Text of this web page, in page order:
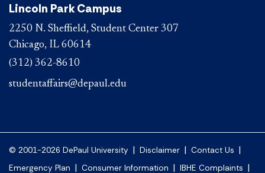
Lincoln Park Campus
2250 N. Sheffield, Student Center 307
Chicago, IL 60614
(312) 362-8610
studentaffairs@depaul.edu
© 2001-2026 DePaul University | Disclaimer | Contact Us |
Emergency Plan | Consumer Information | IBHE Complaints |